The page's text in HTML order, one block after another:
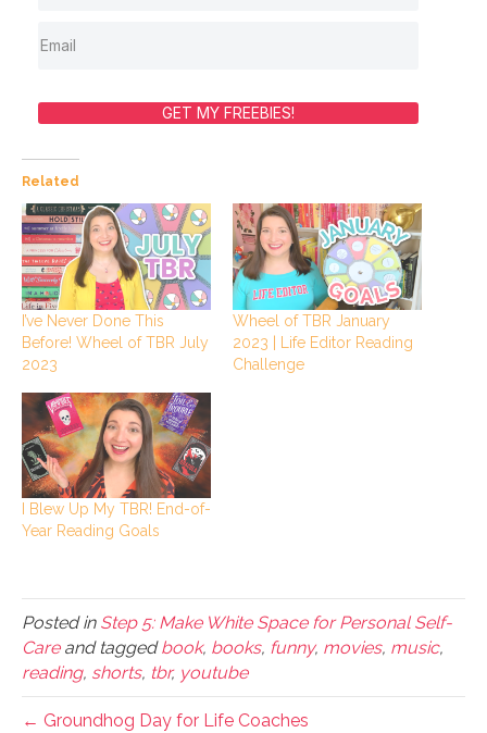
GET MY FREEBIES!
Related
I’ve Never Done This
Before! Wheel of TBR July
2023
Wheel of TBR January
2023 | Life Editor Reading
Challenge
I Blew Up My TBR! End-of-
Year Reading Goals
Posted in Step 5: Make White Space for Personal Self-
Careand taggedbook, books, funny, movies, music,
reading, shorts, tbr, youtube
← Groundhog Day for Life Coaches